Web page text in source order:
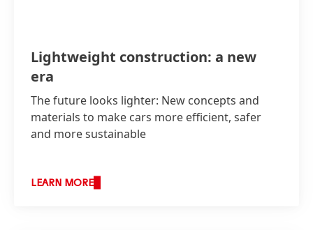
Lightweight construction: a new
era
The future looks lighter: New concepts and
materials to make cars more efficient, safer
and more sustainable
LEARN MORE